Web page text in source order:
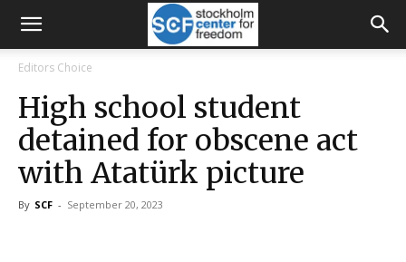
Editors Choice
High school student
detained for obscene act
with Atatürk picture
By SCF - September 20, 2023